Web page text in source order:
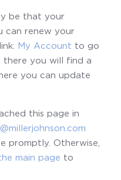
be that your
can renew your
My Account to go
there you will find a
you can update
this page in
promptly. Otherwise,
main page to